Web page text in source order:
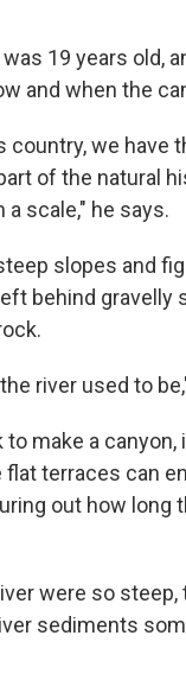
19 years old,
and when the
we have
of the natural
scale," he says.
slopes and
behind gravelly
river used to
make a canyon,
terraces can
out how long
were so steep,
sediments